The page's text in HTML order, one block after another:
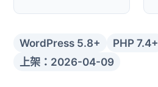
WordPress 5.8+ PHP 7.4+
上架：2026-04-09